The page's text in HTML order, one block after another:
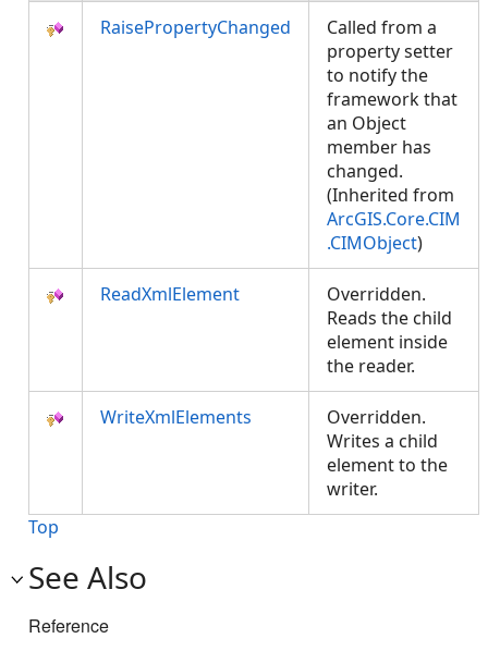
RaisePropertyChanged
Called from a
property setter
to notify the
framework that
an Object
member has
changed.
(Inherited from
ArcGIS.Core.CIM
.CIMObject)
ReadXmlElement
Overridden.
Reads the child
element inside
the reader.
WriteXmlElements
Overridden.
Writes a child
element to the
writer.
Top
See Also
Reference